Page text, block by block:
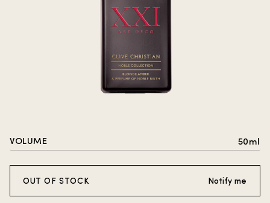
VOLUME 50ml
OUT OF STOCK Notify me